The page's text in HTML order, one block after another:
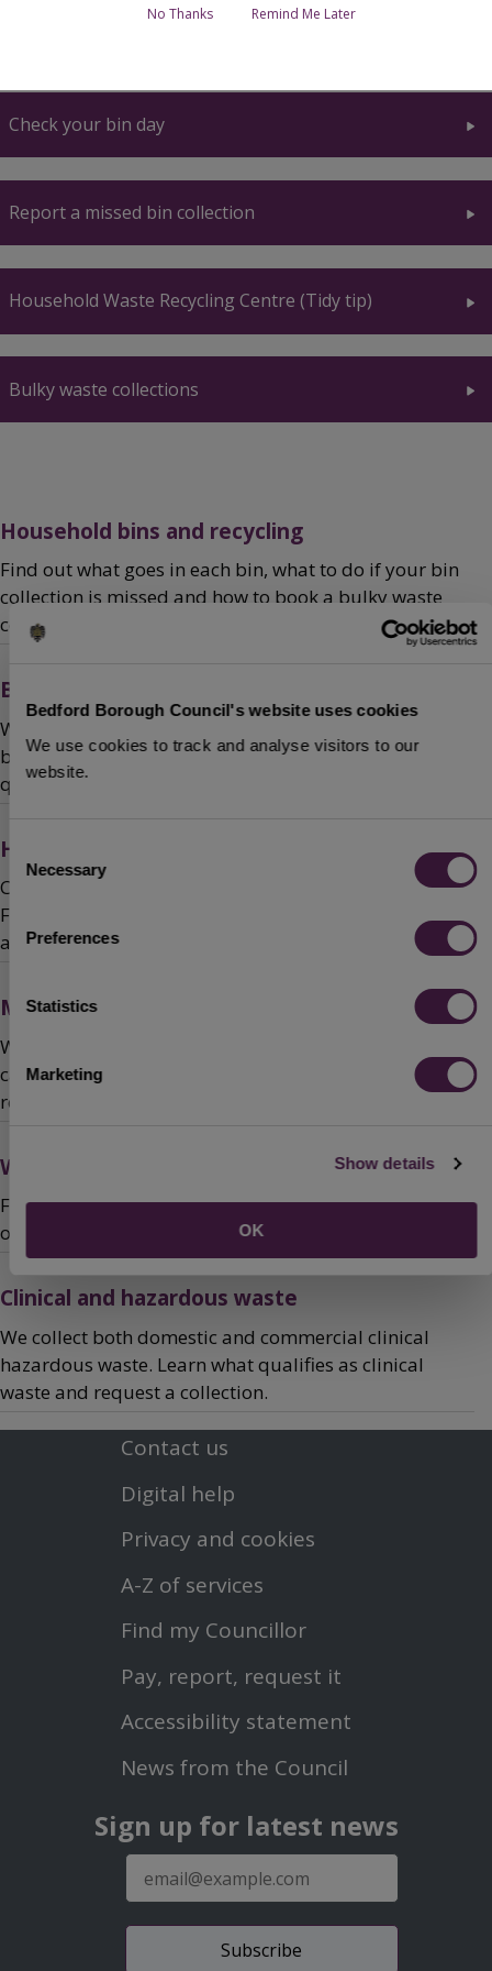
Bedford Borough Council's website uses cookies
We use cookies to track and analyse visitors to our
website.
Consent
Selection
Necessary
Preferences
Statistics
Marketing
Show details
OK
Check your bin day
Report a missed bin collection
Household Waste Recycling Centre (Tidy tip)
Bulky waste collections
Household bins and recycling
Find out what goes in each bin, what to do if your bin
collection is missed and how to book a bulky waste
collection.
Business waste and recycling
We offer a competitively-priced service to collect your
business waste and mixed recyclables. Ask us for a
quote.
Household Waste Recycling Centre (HWRC)
Check out the opening times and location of the HWRC.
Find out what you can bring, when you need to make
an appointment and read our site rules.
Mini recycling sites
We have lots of sites in Bedford Borough where you
can recycle your waste, find your nearest mini
recycling site or report an overflowing recycling bank.
What happens to your recycling and rubbish
Find out what we do with the waste we collect and see
our recycling performance statistics.
Clinical and hazardous waste
We collect both domestic and commercial clinical
hazardous waste. Learn what qualifies as clinical
waste and request a collection.
Footer
First
Menu
Contact us
Digital help
Privacy and cookies
A-Z of services
Footer
Second
Menu
Find my Councillor
Pay, report, request it
Accessibility statement
News from the Council
Sign up for latest news
mail
address
No Thanks Remind Me Later